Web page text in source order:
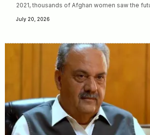
2021, thousands of Afghan women saw the
July 20, 2026